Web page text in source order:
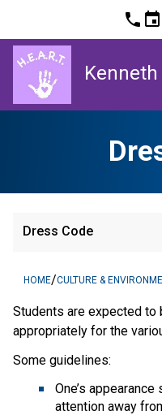
phone event
Kenneth
Dress Code
HOME/CULTURE &
Students are expected
appropriately for the
Some guidelines:
One’s
attention away